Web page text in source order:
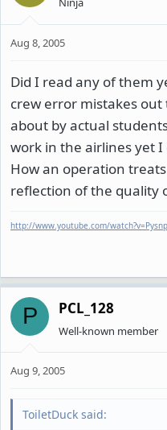
Aug 8, 2005
Did I read any of them
crew error mistakes
about by actual
work in the airlines yet
How an operation
reflection of the quality
http://www.youtube.com/
P PCL_128
Well-known member
Aug 9, 2005
ToiletDuck said: